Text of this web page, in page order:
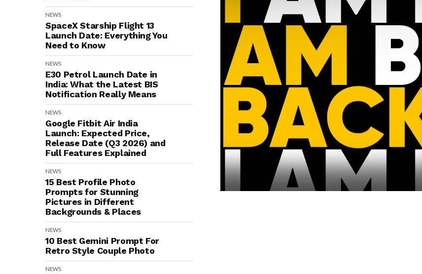
NEWS
SpaceX Starship Flight 13
Launch Date: Everything You
Need to Know
NEWS
E30 Petrol Launch Date in
India: What the Latest BIS
Notification Really Means
NEWS
Google Fitbit Air India
Launch: Expected Price,
Release Date (Q3 2026) and
Full Features Explained
NEWS
15 Best Profile Photo
Prompts for Stunning
Pictures in Different
Backgrounds & Places
NEWS
10 Best Gemini Prompt For
Retro Style Couple Photo
NEWS